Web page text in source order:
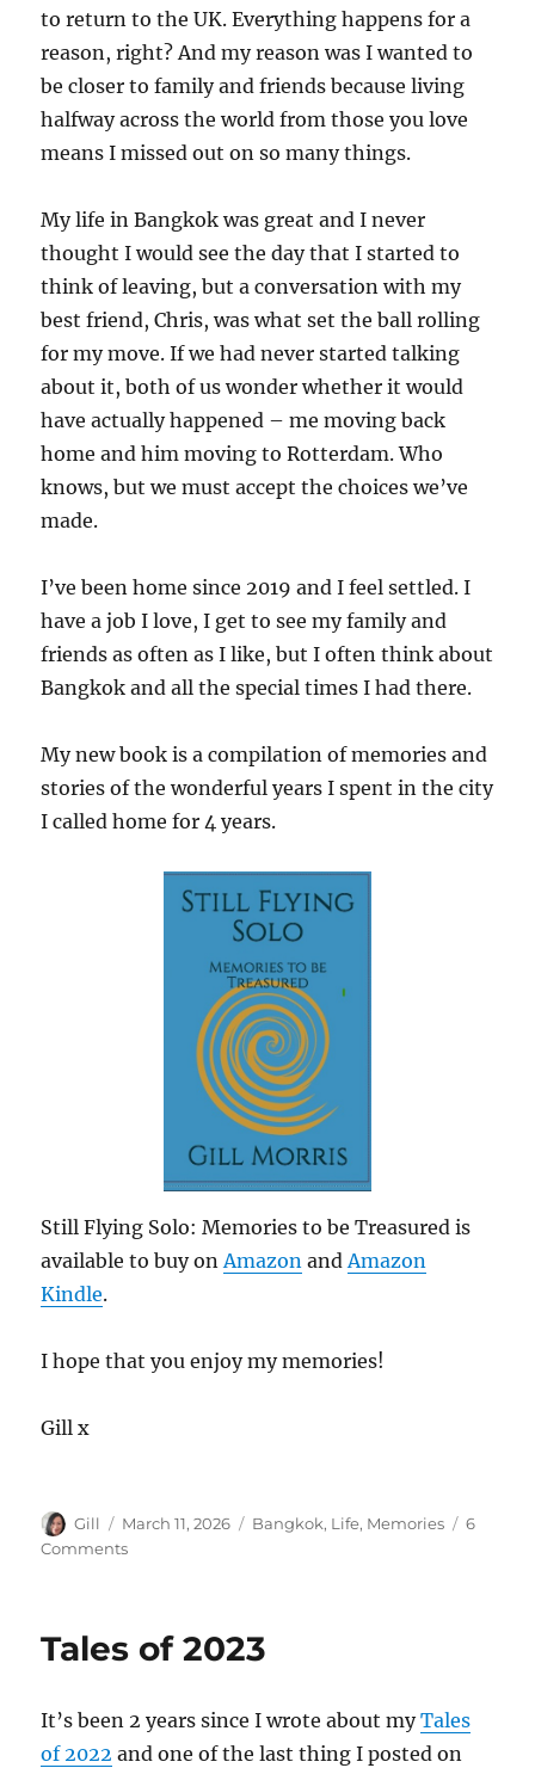
to return to the UK. Everything happens for a
reason, right? And my reason was I wanted to
be closer to family and friends because living
halfway across the world from those you love
means I missed out on so many things.
My life in Bangkok was great and I never
thought I would see the day that I started to
think of leaving, but a conversation with my
best friend, Chris, was what set the ball rolling
for my move. If we had never started talking
about it, both of us wonder whether it would
have actually happened – me moving back
home and him moving to Rotterdam. Who
knows, but we must accept the choices we’ve
made.
I’ve been home since 2019 and I feel settled. I
have a job I love, I get to see my family and
friends as often as I like, but I often think about
Bangkok and all the special times I had there.
My new book is a compilation of memories and
stories of the wonderful years I spent in the city
I called home for 4 years.
Still Flying Solo: Memories to be Treasured is
available to buy onAmazon andAmazon
Kindle.
I hope that you enjoy my memories!
Gill x
Author
Gill
Posted
on
March 11, 2026 Categories
Bangkok, Life, Memories
6
Commentson
–
be
Treasured
Tales of 2023
It’s been 2 years since I wrote about myTales
of 2022 and one of the last thing I posted on